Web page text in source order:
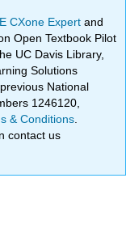
CXone Expertand
Open Textbook Pilot
UC Davis Library,
Solutions
National
1246120,
& Conditions
contact us